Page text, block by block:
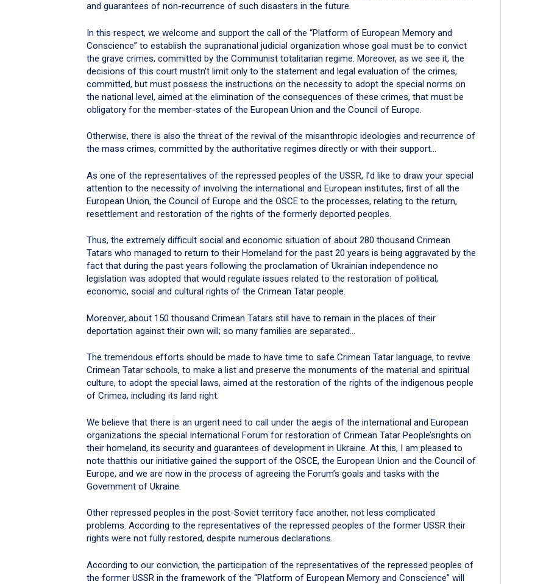
and guarantees of non-recurrence of such disasters in the future.
In this respect, we welcome and support the call of the “Platform of European Memory and
Conscience” to establish the supranational judicial organization whose goal must be to convict
the grave crimes, committed by the Communist totalitarian regime. Moreover, as we see it, the
decisions of this court mustn’t limit only to the statement and legal evaluation of the crimes,
committed, but must possess the instructions on the necessity to adopt the special norms on
the national level, aimed at the elimination of the consequences of these crimes, that must be
obligatory for the member-states of the European Union and the Council of Europe.
Otherwise, there is also the threat of the revival of the misanthropic ideologies and recurrence of
the mass crimes, committed by the authoritative regimes directly or with their support…
As one of the representatives of the repressed peoples of the USSR, I’d like to draw your special
attention to the necessity of involving the international and European institutes, first of all the
European Union, the Council of Europe and the OSCE to the processes, relating to the return,
resettlement and restoration of the rights of the formerly deported peoples.
Thus, the extremely difficult social and economic situation of about 280 thousand Crimean
Tatars who managed to return to their Homeland for the past 20 years is being aggravated by the
fact that during the past years following the proclamation of Ukrainian independence no
legislation was adopted that would regulate issues related to the restoration of political,
economic, social and cultural rights of the Crimean Tatar people.
Moreover, about 150 thousand Crimean Tatars still have to remain in the places of their
deportation against their own will; so many families are separated…
The tremendous efforts should be made to have time to safe Crimean Tatar language, to revive
Crimean Tatar schools, to make a list and preserve the monuments of the material and spiritual
culture, to adopt the special laws, aimed at the restoration of the rights of the indigenous people
of Crimea, including its land right.
We believe that there is an urgent need to call under the aegis of the international and European
organizations the special International Forum for restoration of Crimean Tatar People’srights on
their homeland, its security and guarantees of development in Ukraine. At this, I am pleased to
note thatthis our initiative gained the support of the OSCE, the European Union and the Council of
Europe, and we are now in the process of agreeing the Forum’s goals and tasks with the
Government of Ukraine.
Other repressed peoples in the post-Soviet territory face another, not less complicated
problems. According to the representatives of the repressed peoples of the former USSR their
rights were not fully restored, despite numerous declarations.
According to our conviction, the participation of the representatives of the repressed peoples of
the former USSR in the framework of the “Platform of European Memory and Conscience” will